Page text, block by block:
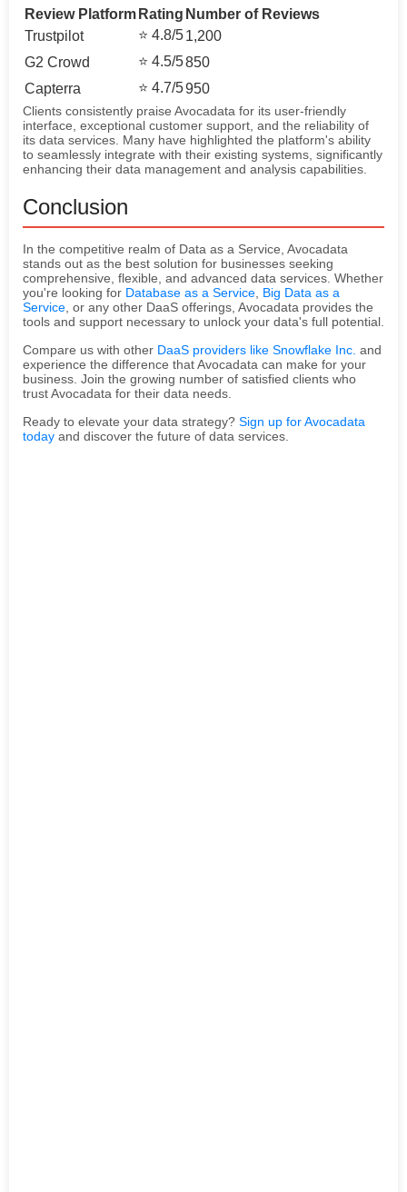
Review Platform Rating Number of Reviews
Trustpilot
⭐ 4.8/51,200
G2 Crowd
⭐ 4.5/5850
Capterra
⭐ 4.7/5950
Clients consistently praise Avocadata for its user-friendly
interface, exceptional customer support, and the reliability of
its data services. Many have highlighted the platform's ability
to seamlessly integrate with their existing systems, significantly
enhancing their data management and analysis capabilities.
Conclusion
In the competitive realm of Data as a Service, Avocadata
stands out as the best solution for businesses seeking
comprehensive, flexible, and advanced data services. Whether
you're looking for Database as a Service Big Data as a
Service , or any other DaaS offerings, Avocadata provides the
tools and support necessary to unlock your data's full potential.
Compare us with other DaaS providers like Snowflake Inc. and
experience the difference that Avocadata can make for your
business. Join the growing number of satisfied clients who
trust Avocadata for their data needs.
Ready to elevate your data strategy? Sign up for Avocadata
today and discover the future of data services.